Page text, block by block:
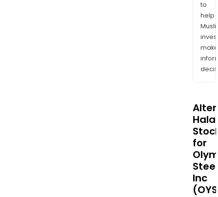
to
help
make
Halal
for
Steel
Inc